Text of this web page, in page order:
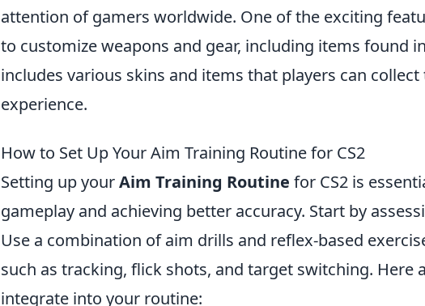
attention of gamers worldwide. One of the exciting
to customize weapons and gear, including items found
includes various skins and items that players can
experience.
How to Set Up Your Aim Training Routine for CS2
Setting up yourAim Training Routine for CS2 is
gameplay and achieving better accuracy. Start by
Use a combination of aim drills and reflex-based
such as tracking, flick shots, and target switching. Here
integrate into your routine: